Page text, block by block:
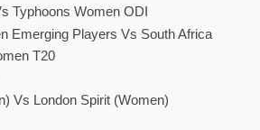
Typhoons Women ODI
Emerging Players Vs South Africa
T20
Vs London Spirit (Women)